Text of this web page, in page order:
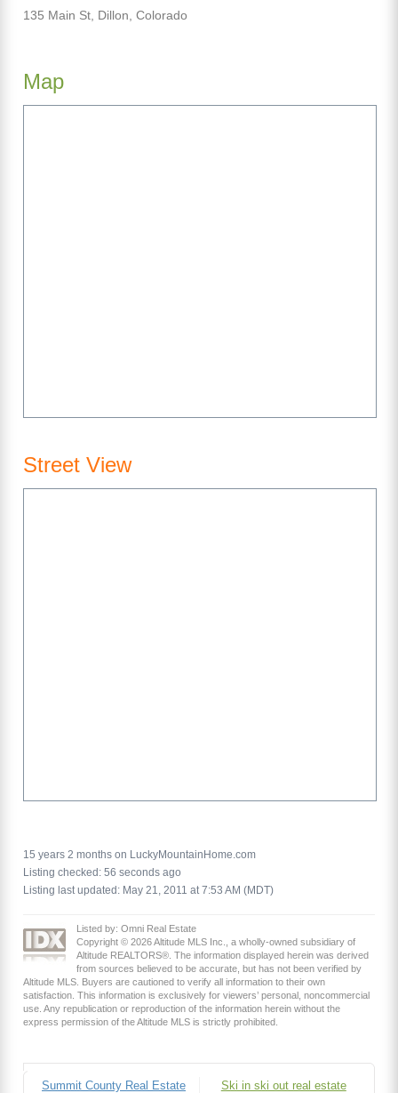
135 Main St, Dillon, Colorado
Map
Street View
15 years 2 months on LuckyMountainHome.com
Listing checked: 56 seconds ago
Listing last updated: May 21, 2011 at 7:53 AM (MDT)
Listed by: Omni Real Estate
Copyright © 2026 Altitude MLS Inc., a wholly-owned subsidiary of
Altitude REALTORS®. The information displayed herein was derived
from sources believed to be accurate, but has not been verified by
Altitude MLS. Buyers are cautioned to verify all information to their own
satisfaction. This information is exclusively for viewers’ personal, noncommercial
use. Any republication or reproduction of the information herein without the
express permission of the Altitude MLS is strictly prohibited.
Summit County Real Estate Ski in ski out real estate